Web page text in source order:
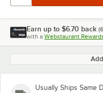
Earn up to $6.70 back (
with a Webstaurant
Usually Ships Same